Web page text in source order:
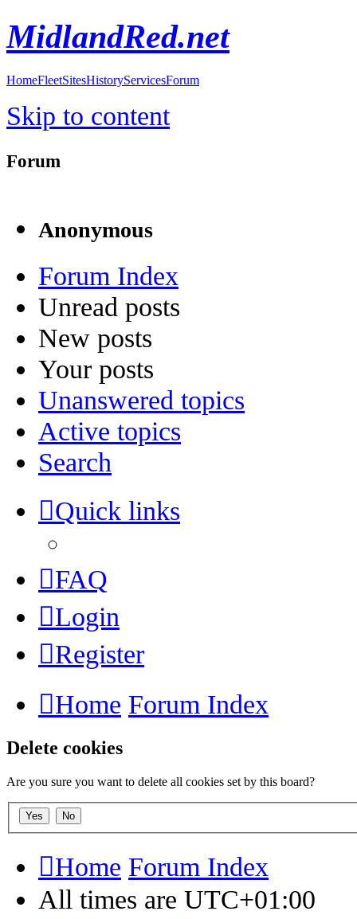
MidlandRed.net
HomeFleetSitesHistoryServicesForum
Skip to content
Forum
Anonymous
Forum Index
Unread posts
New posts
Your posts
Unanswered topics
Active topics
Search
Quick links
FAQ
Login
Register
Home Forum Index
Delete cookies
Are you sure you want to delete all cookies set by this board?
Home Forum Index
All times are UTC+01:00